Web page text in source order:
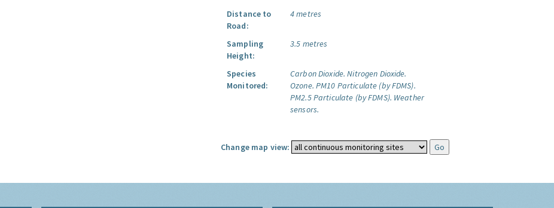
Distance to
Road:
4 metres
Sampling
Height:
3.5 metres
Species
Monitored:
Carbon Dioxide. Nitrogen Dioxide.
Ozone. PM10 Particulate (by FDMS).
PM2.5 Particulate (by FDMS). Weather
sensors.
Change map view: